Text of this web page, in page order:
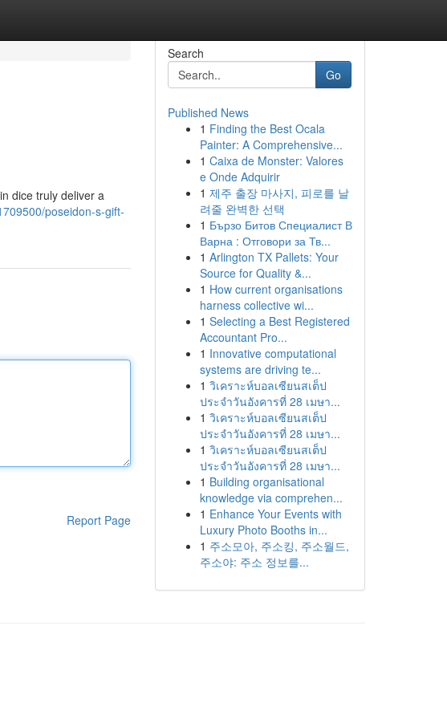
dice truly deliver a
poseidon-s-gift-
Report Page
Search
Go
Published News
1 Finding the Best Ocala
Painter: A Comprehensive...
1 Caixa de Monster: Valores
e Onde Adquirir
1 제주 출장 마사지, 피로를 날
려줄 완벽한 선택
1 Бързо Битов Специалист В
Варна : Отговори за Тв...
1 Arlington TX Pallets: Your
Source for Quality &...
1 How current organisations
harness collective wi...
1 Selecting a Best Registered
Accountant Pro...
1 Innovative computational
systems are driving te...
1 วิเคราะห์บอลเซียนสเต็ป
ประจำวันอังคารที่ 28 เมษา...
1 วิเคราะห์บอลเซียนสเต็ป
ประจำวันอังคารที่ 28 เมษา...
1 วิเคราะห์บอลเซียนสเต็ป
ประจำวันอังคารที่ 28 เมษา...
1 Building organisational
knowledge via comprehen...
1 Enhance Your Events with
Luxury Photo Booths in...
1 주소모아, 주소킹, 주소월드,
주소야: 주소 정보를...